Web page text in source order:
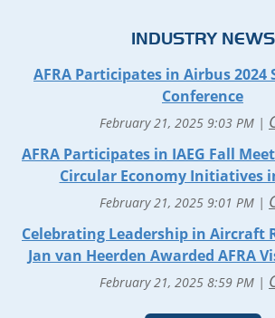
INDUSTRY NEWS
AFRA Participates in Airbus
Conference
February 21, 2025 9:03 PM
AFRA Participates in IAEG Fall
Circular Economy Initiatives
February 21, 2025 9:01 PM
Celebrating Leadership in Aircraft
Jan van Heerden Awarded AFRA
February 21, 2025 8:59 PM